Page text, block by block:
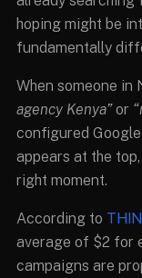
hoping might be
fundamentally
When someone in
agency Kenya”or
configured
appears at the
right moment.
According to
average of $2 for
campaigns are